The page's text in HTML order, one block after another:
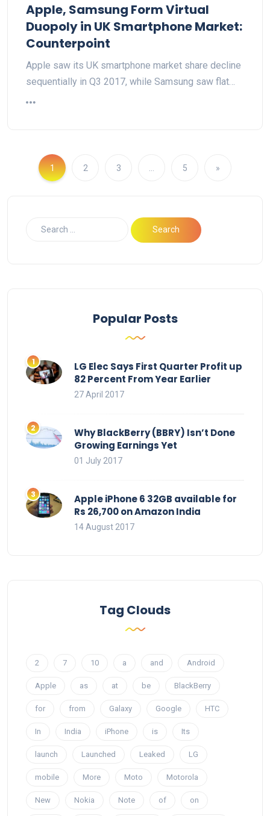
Apple, Samsung Form Virtual
Duopoly in UK Smartphone Market:
Counterpoint
Apple saw its UK smartphone market share decline
sequentially in Q3 2017, while Samsung saw flat…
1 2 3 5 »
Popular Posts
LG Elec Says First Quarter Profit up
82 Percent From Year Earlier
27 April 2017
Why BlackBerry (BBRY) Isn’t Done
Growing Earnings Yet
01 July 2017
Apple iPhone 6 32GB available for
Rs 26,700 on Amazon India
14 August 2017
Tag Clouds
2 7 10 a and Android
Apple as at be BlackBerry
for from Galaxy Google HTC
In India iPhone is Its
launch Launched Leaked LG
mobile More Moto Motorola
New Nokia Note of on